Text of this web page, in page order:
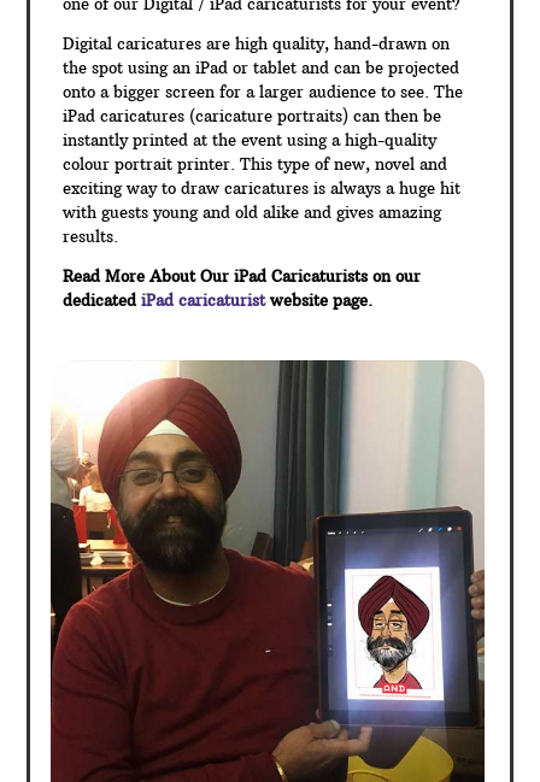
one of our Digital / iPad caricaturists for your event?
Digital caricatures are high quality, hand-drawn on
the spot using an iPad or tablet and can be projected
onto a bigger screen for a larger audience to see. The
iPad caricatures (caricature portraits) can then be
instantly printed at the event using a high-quality
colour portrait printer. This type of new, novel and
exciting way to draw caricatures is always a huge hit
with guests young and old alike and gives amazing
results.
Read More About Our iPad Caricaturists on our
dedicated iPad caricaturistwebsite page.